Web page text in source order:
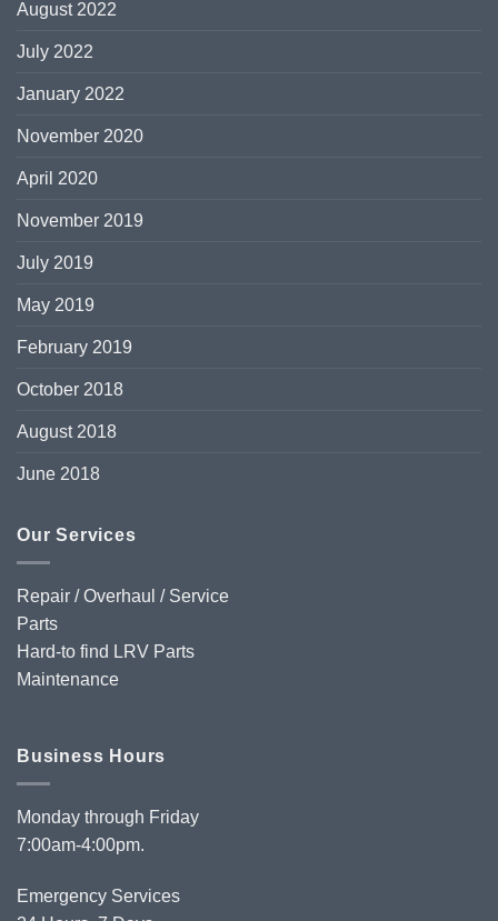
August 2022
July 2022
January 2022
November 2020
April 2020
November 2019
July 2019
May 2019
February 2019
October 2018
August 2018
June 2018
Our Services
Repair / Overhaul / Service
Parts
Hard-to find LRV Parts
Maintenance
Business Hours
Monday through Friday
7:00am-4:00pm.
Emergency Services